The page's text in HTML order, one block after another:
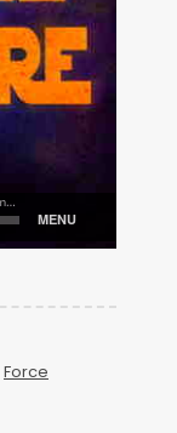
Force